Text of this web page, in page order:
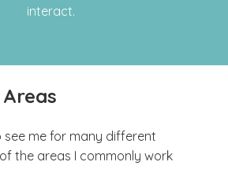
interact.
see me for many different
the areas I commonly work